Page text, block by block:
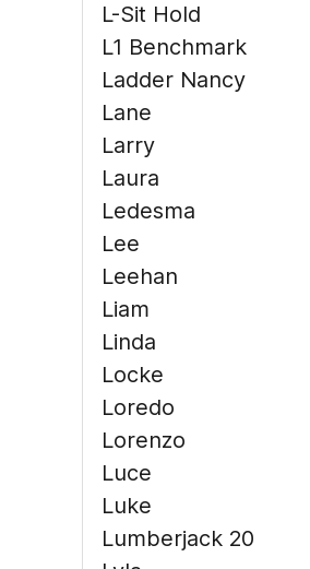
L-Sit Hold
L1 Benchmark
Ladder Nancy
Lane
Larry
Laura
Ledesma
Lee
Leehan
Liam
Linda
Locke
Loredo
Lorenzo
Luce
Luke
Lumberjack 20